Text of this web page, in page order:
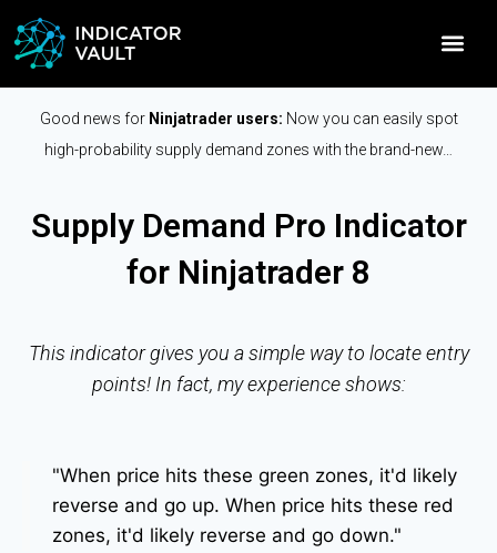
Good news for Ninjatrader users: Now you can easily spot
high-probability supply demand zones with the brand-new…
Supply Demand Pro Indicator
for Ninjatrader 8
This indicator gives you a simple way to locate entry
points! In fact, my experience shows:
"When price hits these green zones, it'd likely
reverse and go up. When price hits these red
zones, it'd likely reverse and go down."